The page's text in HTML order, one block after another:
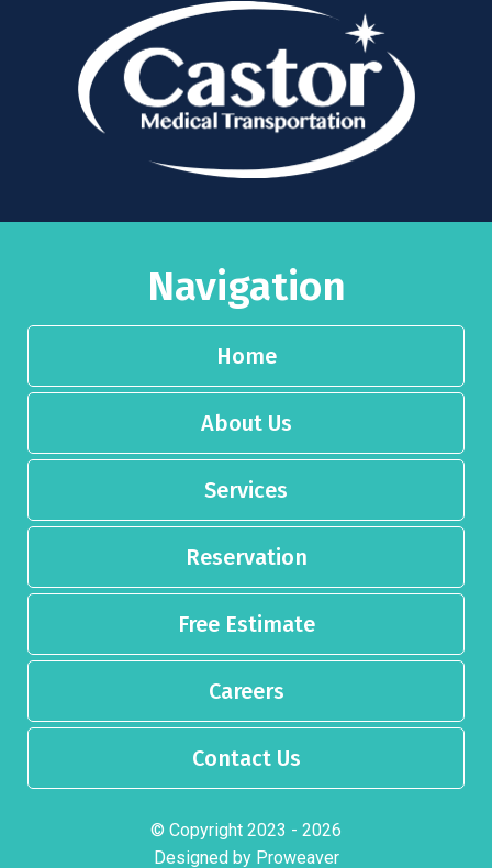
Navigation
Home
About Us
Services
Reservation
Free Estimate
Careers
Contact Us
© Copyright 2023 - 2026
Designed by Proweaver